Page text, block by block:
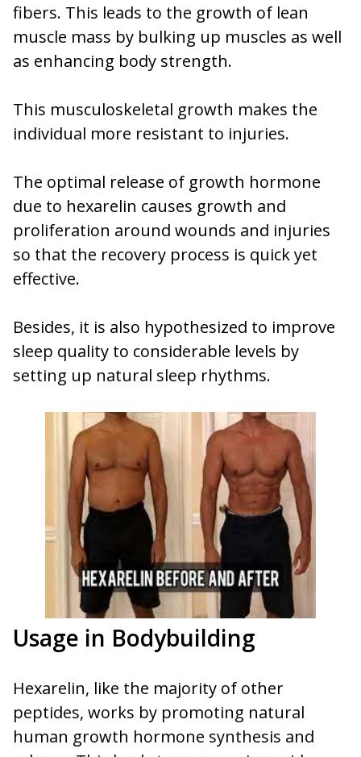
fibers. This leads to the growth of lean
muscle mass by bulking up muscles as well
as enhancing body strength.
This musculoskeletal growth makes the
individual more resistant to injuries.
The optimal release of growth hormone
due to hexarelin causes growth and
proliferation around wounds and injuries
so that the recovery process is quick yet
effective.
Besides, it is also hypothesized to improve
sleep quality to considerable levels by
setting up natural sleep rhythms.
Usage in Bodybuilding
Hexarelin, like the majority of other
peptides, works by promoting natural
human growth hormone synthesis and